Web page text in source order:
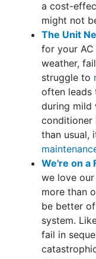
a cost-
might not
The Unit
for your
weather,
struggle to
often leads
during mild
conditioner
than usual,
We're on a
we love
more than
be better
system.
fail in